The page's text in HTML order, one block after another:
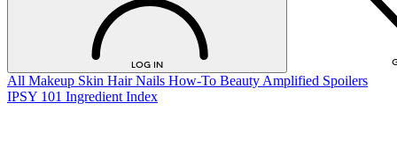
LOG IN
All Makeup Skin Hair Nails How-To Beauty Amplified Spoilers
IPSY 101 Ingredient Index